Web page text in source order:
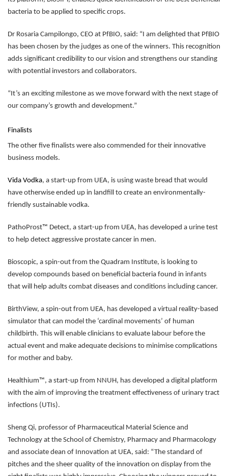
bacteria to be applied to specific crops.
Dr Rosaria Campilongo, CEO at PfBIO, said: “I am delighted that PfBIO
has been chosen by the judges as one of the winners. This recognition
adds significant credibility to our vision and strengthens our standing
with potential investors and collaborators.
“It’s an exciting milestone as we move forward with the next stage of
our company’s growth and development.”
Finalists
The other five finalists were also commended for their innovative
business models.
Vida Vodka, a start-up from UEA, is using waste bread that would
have otherwise ended up in landfill to create an environmentally-
friendly sustainable vodka.
PathoProst™ Detect, a start-up from UEA, has developed a urine test
to help detect aggressive prostate cancer in men.
Bioscopic, a spin-out from the Quadram Institute, is looking to
develop compounds based on beneficial bacteria found in infants
that will help adults combat diseases and conditions including cancer.
BirthView, a spin-out from UEA, has developed a virtual reality-based
simulator that can model the ‘cardinal movements’ of human
childbirth. This will enable clinicians to evaluate labour before the
actual event and make adequate decisions to minimise complications
for mother and baby.
Healthium™, a start-up from NNUH, has developed a digital platform
with the aim of improving the treatment effectiveness of urinary tract
infections (UTIs).
Sheng Qi, professor of Pharmaceutical Material Science and
Technology at the School of Chemistry, Pharmacy and Pharmacology
and associate dean of Innovation at UEA, said: “The standard of
pitches and the sheer quality of the innovation on display from the